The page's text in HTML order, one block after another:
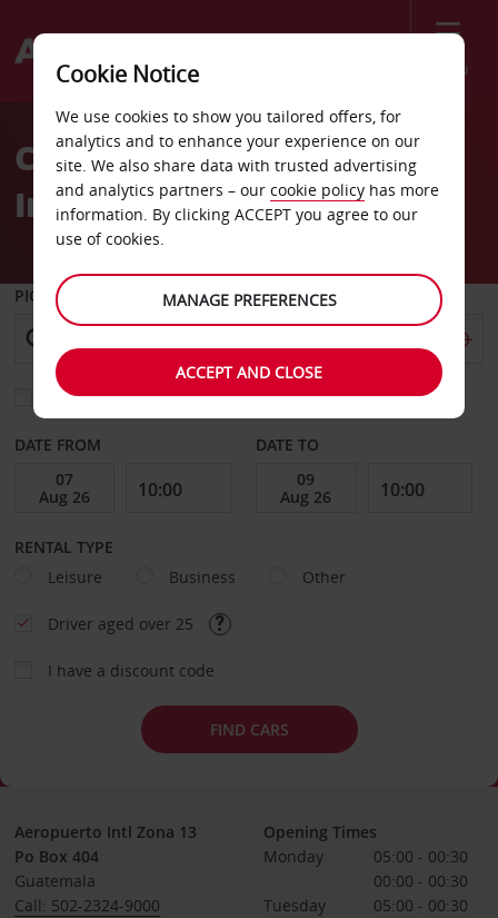
Menu
Welcome
AvisCar Hire La Aurora
International
PICK-UP FROM
Choose a different return location
DATE FROM DATE TO
RENTAL TYPE
Leisure
Business Other
Driver aged over 25
I have a discount code
FIND CARS
Aeropuerto Intl Zona 13
Po Box 404
Guatemala
Call: 502-2324-9000
Opening Times
Monday
05:00 - 00:30
00:00 - 00:30
Tuesday
05:00 - 00:30
Cookie Notice
We use cookies to show you tailored offers, for
analytics and to enhance your experience on our
site. We also share data with trusted advertising
and analytics partners – our cookie policy has more
information. By clicking ACCEPT you agree to our
use of cookies.
MANAGE PREFERENCES
ACCEPT AND CLOSE